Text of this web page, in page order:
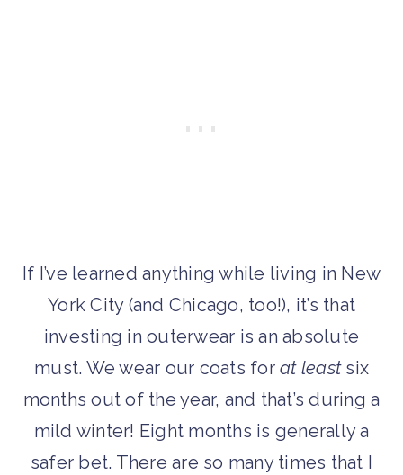
If I’ve learned anything while living in New
York City (and Chicago, too!), it’s that
investing in outerwear is an absolute
must. We wear our coats for at leastsix
months out of the year, and that’s during a
mild winter! Eight months is generally a
safer bet. There are so many times that I